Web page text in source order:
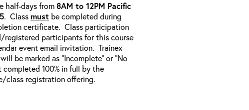
half-days from8AM to 12PM Pacific
. Class must be completed during
certificate. Class participation
participants for this course
event email invitation. Trainex
be marked as “Incomplete” or “No
100% in full by the
class registration offering.